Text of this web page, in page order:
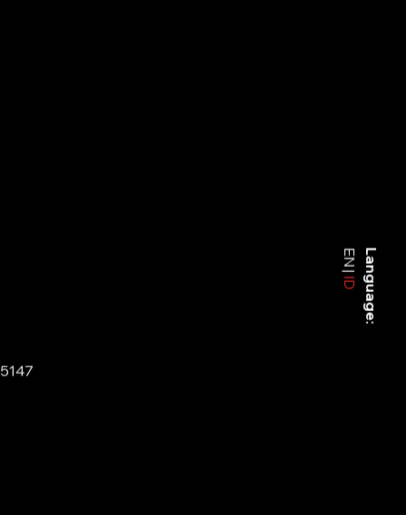
Language:
EN
ID